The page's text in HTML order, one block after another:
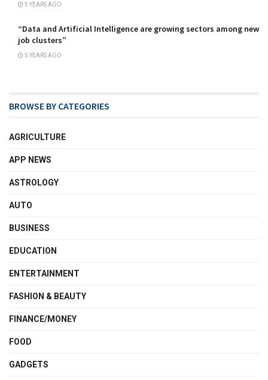
5 YEARS AGO
“Data and Artificial Intelligence are growing sectors among new
job clusters”
5 YEARS AGO
BROWSE BY CATEGORIES
AGRICULTURE
APP NEWS
ASTROLOGY
AUTO
BUSINESS
EDUCATION
ENTERTAINMENT
FASHION & BEAUTY
FINANCE/MONEY
FOOD
GADGETS